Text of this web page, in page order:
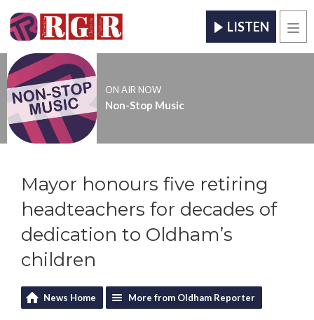
LISTEN
ON AIR NOW
Non-Stop Music
Mayor honours five retiring
headteachers for decades of
dedication to Oldham’s
children
News Home More from Oldham Reporter